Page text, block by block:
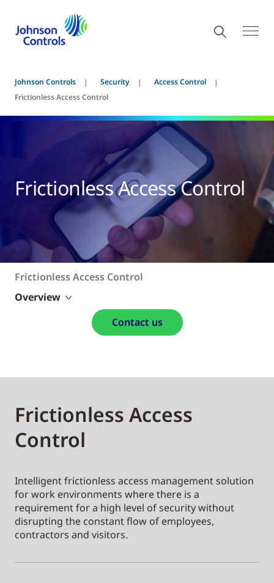
Johnson Controls Security
Access Control
Frictionless Access Control
Frictionless Access Control
Frictionless Access Control
Overview
Contact us
Frictionless Access
Control
Intelligent frictionless access management solution
for work environments where there is a
requirement for a high level of security without
disrupting the constant flow of employees,
contractors and visitors.